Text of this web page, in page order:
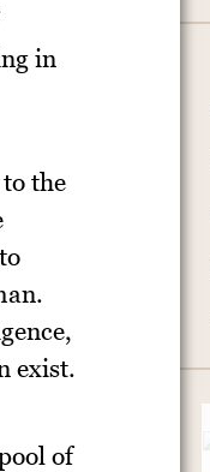
in
the
exist.
of